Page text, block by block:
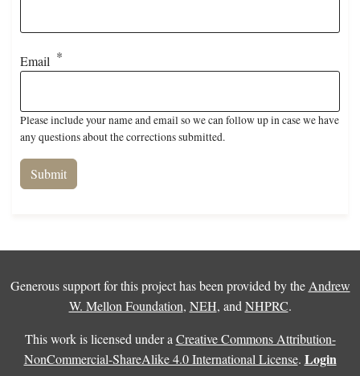
Email
Please include your name and email so we can follow up in case we have
any questions about the corrections submitted.
Generous support for this project has been provided by the Andrew
W. Mellon Foundation, NEH, and NHPRC.
This work is licensed under a Creative Commons Attribution-
NonCommercial-ShareAlike 4.0 International License. Login